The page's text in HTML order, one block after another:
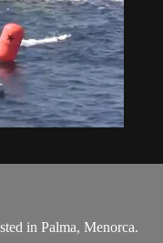
in Palma, Menorca.